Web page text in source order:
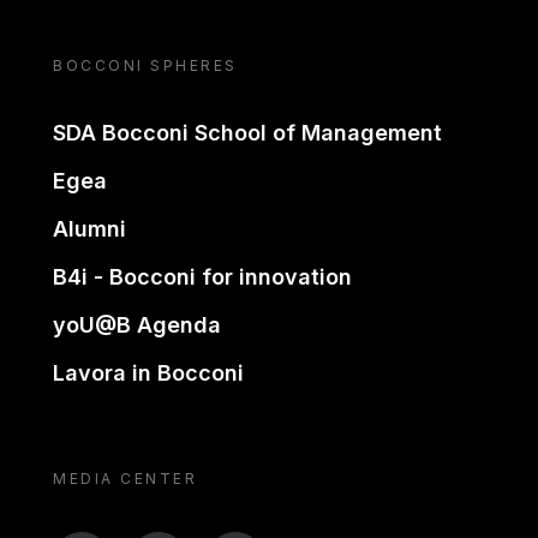
BOCCONI SPHERES
SDA Bocconi School of Management
Egea
Alumni
B4i - Bocconi for innovation
yoU@B Agenda
Lavora in Bocconi
MEDIA CENTER